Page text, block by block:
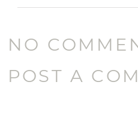
NO
POST A